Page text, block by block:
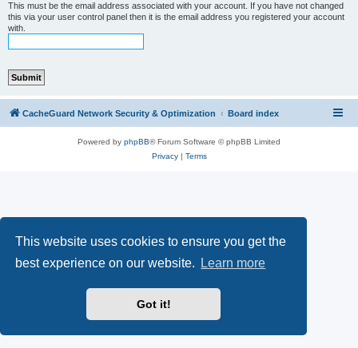
This website uses cookies to ensure you get the
best experience on our website.
Learn more
Got it!
This must be the email address associated with your account. If you have not changed
this via your user control panel then it is the email address you registered your account
with.
CacheGuard Network Security & Optimization Board index
Powered by phpBB® Forum Software © phpBB Limited
Privacy| Terms